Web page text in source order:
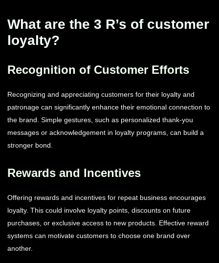
What are the 3 R’s of customer
loyalty?
Recognition of Customer Efforts
Recognizing and appreciating customers for their loyalty and
patronage can significantly enhance their emotional connection to
the brand. Simple gestures, such as personalized thank-you
messages or acknowledgement in loyalty programs, can build a
stronger bond.
Rewards and Incentives
Offering rewards and incentives for repeat business encourages
loyalty. This could involve loyalty points, discounts on future
purchases, or exclusive access to new products. Effective reward
systems can motivate customers to choose one brand over
another.